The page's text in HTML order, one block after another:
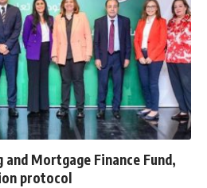
and Mortgage Finance Fund,
protocol